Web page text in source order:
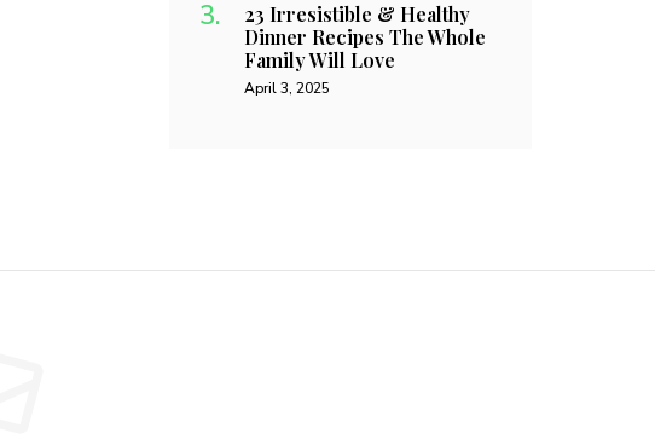
23 Irresistible & Healthy
Dinner Recipes The Whole
Family Will Love
April 3, 2025